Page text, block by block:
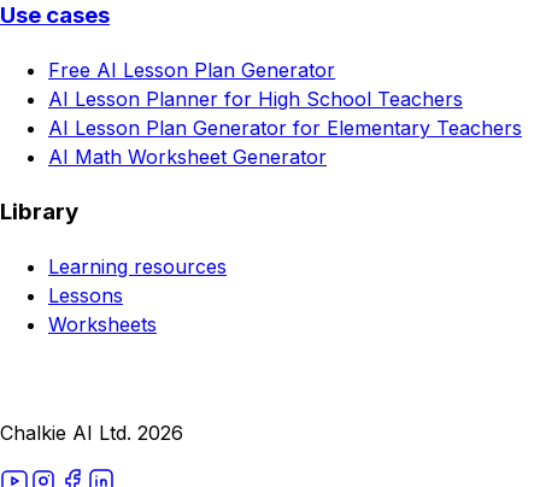
Use cases
Free AI Lesson Plan Generator
AI Lesson Planner for High School Teachers
AI Lesson Plan Generator for Elementary Teachers
AI Math Worksheet Generator
Library
Learning resources
Lessons
Worksheets
Chalkie AI Ltd. 2026